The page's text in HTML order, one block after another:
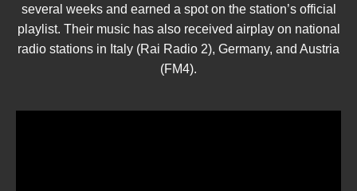
several weeks and earned a spot on the station’s official
playlist. Their music has also received airplay on national
radio stations in Italy (Rai Radio 2), Germany, and Austria
(FM4).